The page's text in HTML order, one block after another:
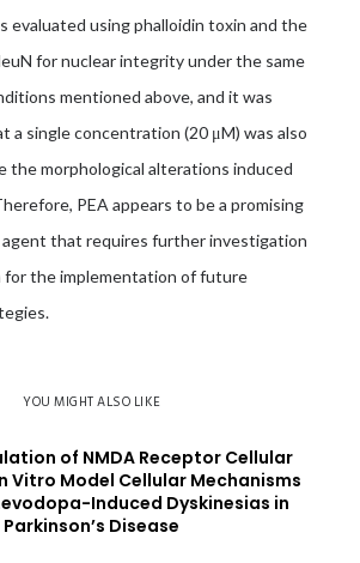
evaluated using phalloidin toxin and the
for nuclear integrity under the same
mentioned above, and it was
a single concentration (20 μM) was also
the morphological alterations induced
PEA appears to be a promising
that requires further investigation
for the implementation of future
YOU MIGHT ALSO LIKE
of NMDA Receptor Cellular
Vitro Model Cellular Mechanisms
Induced Dyskinesias in
Parkinson’s Disease